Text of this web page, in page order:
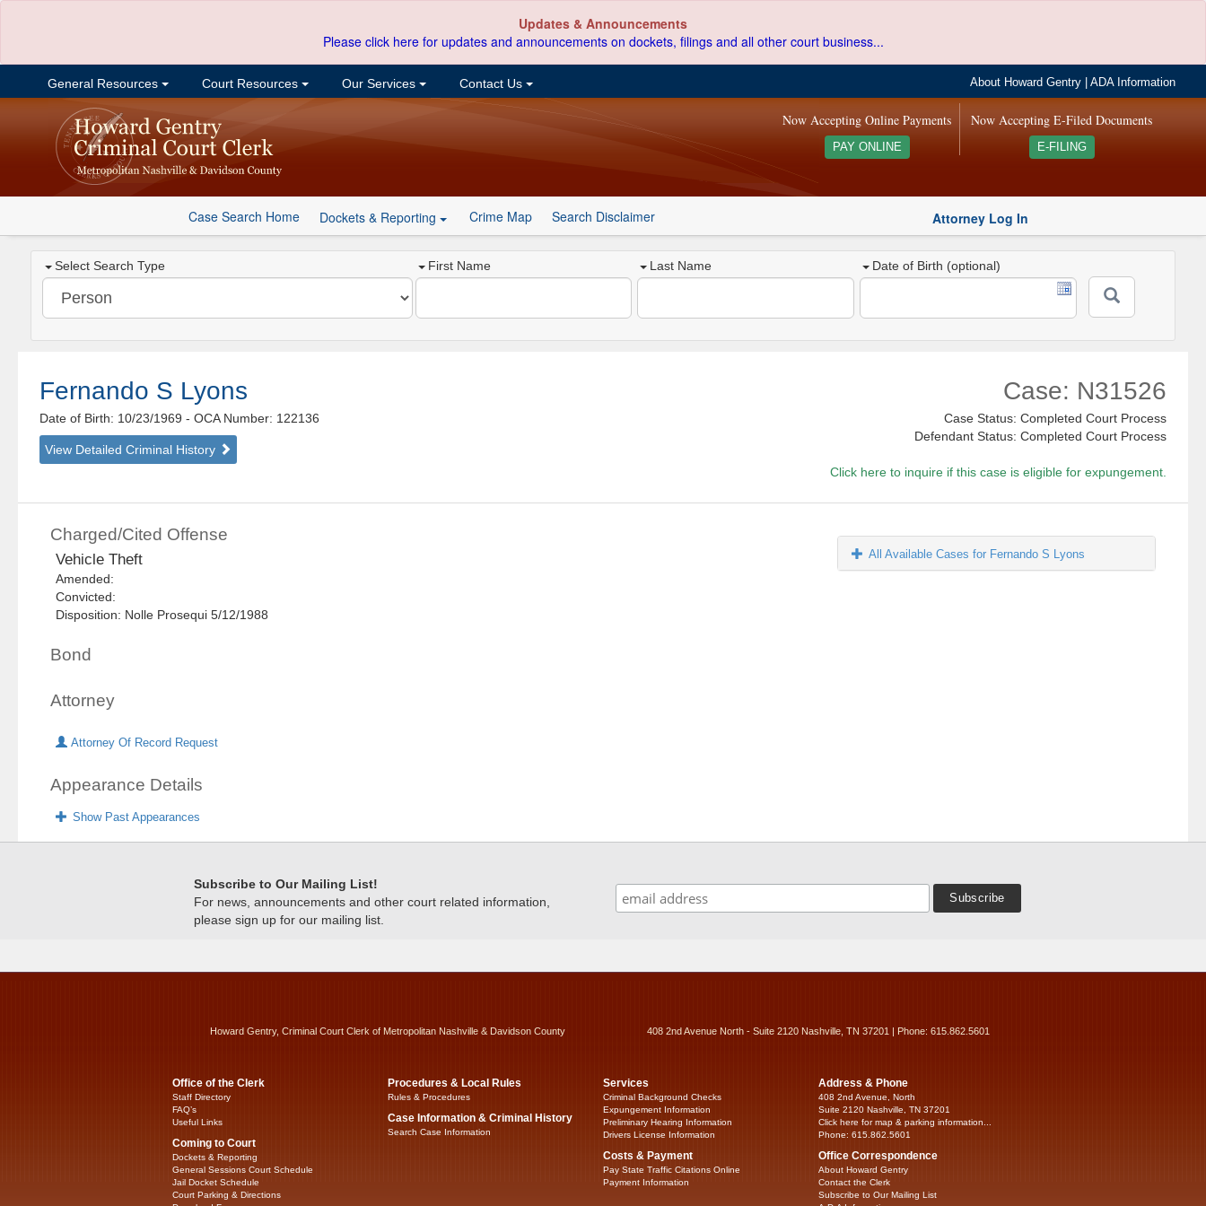
Updates & Announcements
Please click here for updates and announcements on dockets, filings and all other court business...
General Resources Court Resources Our Services Contact Us About Howard Gentry |ADA Information
Now Accepting E-Filed Documents
E-FILING
Now Accepting Online Payments
PAY ONLINE
Case Search Home Dockets & Reporting Crime Map Search Disclaimer Attorney Log In
Select Search Type First Name Last Name Date of Birth (optional)
Fernando S Lyons
Date of Birth: 10/23/1969- OCA Number: 122136
View Detailed Criminal History
Case: N31526
Case Status: Completed Court Process
Defendant Status: Completed Court Process
Click here to inquire if this case is eligible for expungement.
Charged/Cited Offense
Vehicle Theft
Amended:
Convicted:
Disposition: Nolle Prosequi 5/12/1988
Bond
Attorney
Attorney Of Record Request
Appearance Details
Show Past Appearances
All Available Cases for Fernando S Lyons
Subscribe to Our Mailing List!
For news, announcements and other court related information,
please sign up for our mailing list.
Howard Gentry, Criminal Court Clerk of Metropolitan Nashville & Davidson County 408 2nd Avenue North - Suite 2120 Nashville, TN 37201 | Phone: 615.862.5601
Office of the Clerk
Staff Directory
FAQ’s
Useful Links
Coming to Court
Dockets & Reporting
General Sessions Court Schedule
Jail Docket Schedule
Court Parking & Directions
Procedures & Local Rules
Rules & Procedures
Case Information & Criminal History
Search Case Information
Services
Criminal Background Checks
Expungement Information
Preliminary Hearing Information
Drivers License Information
Costs & Payment
Pay State Traffic Citations Online
Payment Information
Address & Phone
408 2nd Avenue, North
Suite 2120 Nashville, TN 37201
Click here for map & parking information...
Phone: 615.862.5601
Office Correspondence
About Howard Gentry
Contact the Clerk
Subscribe to Our Mailing List